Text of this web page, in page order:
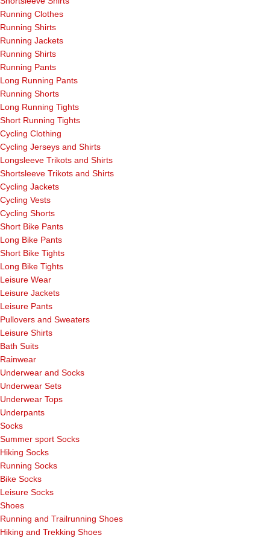
Running Clothes
Running Shirts
Running Jackets
Running Shirts
Running Pants
Long Running Pants
Running Shorts
Long Running Tights
Short Running Tights
Cycling Clothing
Cycling Jerseys and Shirts
Longsleeve Trikots and Shirts
Shortsleeve Trikots and Shirts
Cycling Jackets
Cycling Vests
Cycling Shorts
Short Bike Pants
Long Bike Pants
Short Bike Tights
Long Bike Tights
Leisure Wear
Leisure Jackets
Leisure Pants
Pullovers and Sweaters
Leisure Shirts
Bath Suits
Rainwear
Underwear and Socks
Underwear Sets
Underwear Tops
Underpants
Socks
Summer sport Socks
Hiking Socks
Running Socks
Bike Socks
Leisure Socks
Shoes
Running and Trailrunning Shoes
Hiking and Trekking Shoes